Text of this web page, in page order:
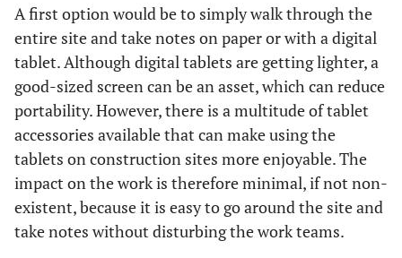
A first option would be to simply walk through the
entire site and take notes on paper or with a digital
tablet. Although digital tablets are getting lighter, a
good-sized screen can be an asset, which can reduce
portability. However, there is a multitude of tablet
accessories available that can make using the
tablets on construction sites more enjoyable. The
impact on the work is therefore minimal, if not non-
existent, because it is easy to go around the site and
take notes without disturbing the work teams.